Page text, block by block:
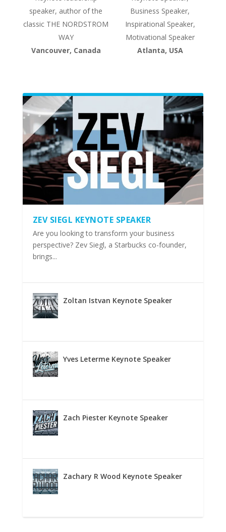
speaker, author of the
classic THE NORDSTROM
WAY
Vancouver, Canada
Business Speaker,
Inspirational Speaker,
Motivational Speaker
Atlanta, USA
ZEV SIEGL KEYNOTE SPEAKER
Are you looking to transform your business
perspective? Zev Siegl, a Starbucks co-founder,
brings...
Zoltan Istvan Keynote Speaker
Yves Leterme Keynote Speaker
Zach Piester Keynote Speaker
Zachary R Wood Keynote Speaker